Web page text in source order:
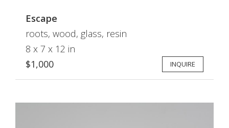
Escape
roots, wood, glass, resin
8 x 7 x 12 in
$1,000
INQUIRE